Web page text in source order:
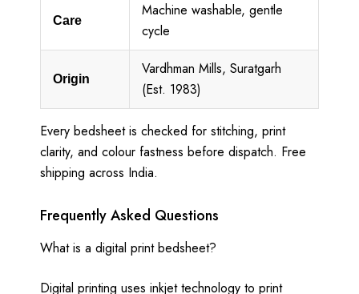
Care
Machine washable, gentle
cycle
Origin
Vardhman Mills, Suratgarh
(Est. 1983)
Every bedsheet is checked for stitching, print
clarity, and colour fastness before dispatch. Free
shipping across India.
Frequently Asked Questions
What is a digital print bedsheet?
Digital printing uses inkjet technology to print